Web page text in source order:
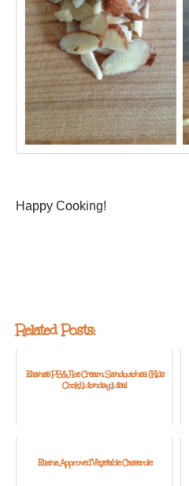
Happy Cooking!
Related Posts:
Eliana's PB&J Ice Cream Sandwiches: {Kids
Cook} Monday Meal
Eliana Approved Vegetable Casserole